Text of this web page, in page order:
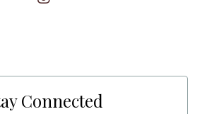
Connected